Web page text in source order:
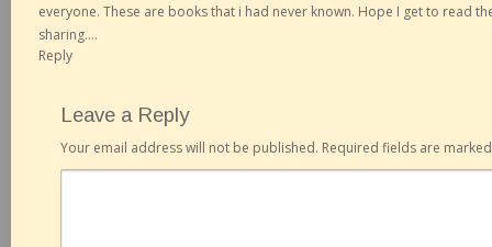
everyone. These are books that i had never known. Hope I get to read
sharing….
Reply
Leave a Reply
Your email address will not be published. Required fields are